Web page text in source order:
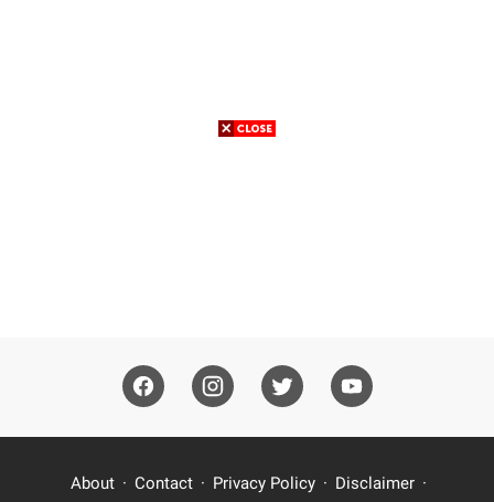
About Contact Privacy Policy Disclaimer